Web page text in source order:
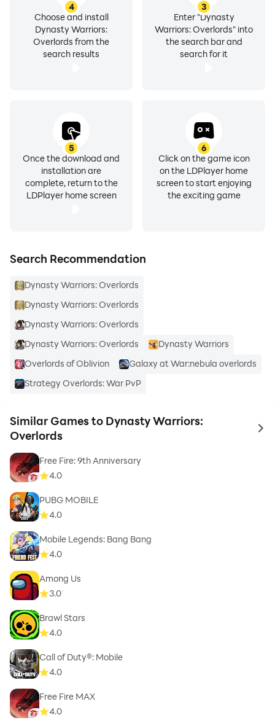
3
Enter "Dynasty
Warriors: Overlords" into
the search bar and
search for it
4
Choose and install
Dynasty Warriors:
Overlords from the
search results
5
Once the download and
installation are
complete, return to the
LDPlayer home screen
6
Click on the game icon
on the LDPlayer home
screen to start enjoying
the exciting game
Search Recommendation
Dynasty Warriors: Overlords
Dynasty Warriors: Overlords
Dynasty Warriors: Overlords
Dynasty Warriors: Overlords
Dynasty Warriors
Overlords of Oblivion
Galaxy at War:nebula overlords
Strategy Overlords: War PvP
Similar Games to Dynasty Warriors:
Overlords
to
Free Fire: 9th Anniversary
4.0
PUBG MOBILE
4.0
Mobile Legends: Bang Bang
4.0
Among Us
3.0
Brawl Stars
4.0
Call of Duty®: Mobile
4.0
Free Fire MAX
4.0